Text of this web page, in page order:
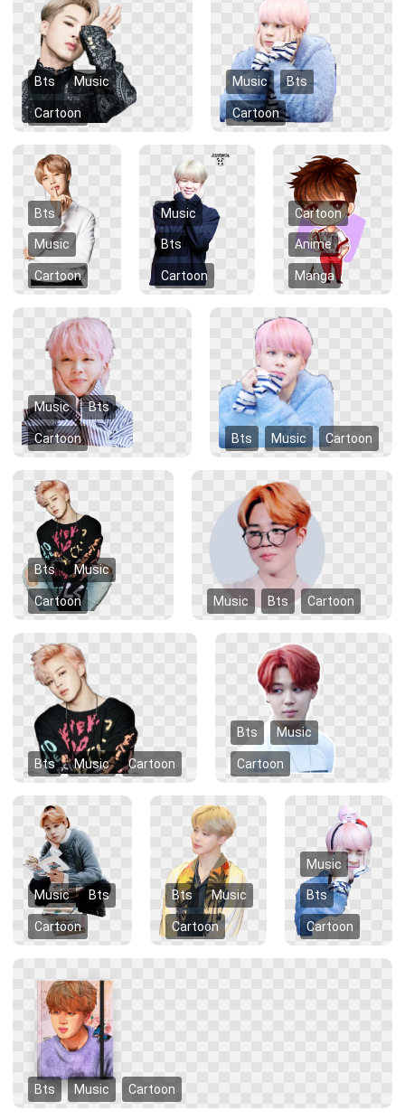
Bts Music
Cartoon
Music Bts
Cartoon
Bts
Music
Cartoon
Music
Bts
Cartoon
Cartoon
Anime
Manga
Music Bts
Cartoon Bts Music Cartoon
Bts Music
Cartoon Music Bts Cartoon
Bts Music Cartoon
Bts Music
Cartoon
Music Bts
Cartoon
Bts Music
Cartoon
Music
Bts
Cartoon
Bts Music Cartoon